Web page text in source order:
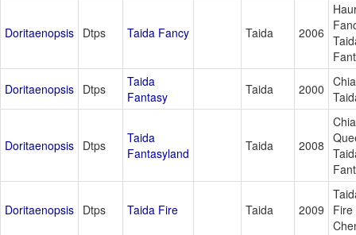
Doritaenopsis Dtps Taida Fancy Taida 2006
Doritaenopsis Dtps
Taida
Fantasy
Taida 2000
Doritaenopsis Dtps
Taida
Fantasyland
Taida 2008
Doritaenopsis Dtps Taida Fire Taida 2009
Fire